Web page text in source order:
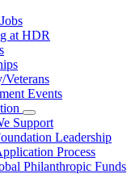
at HDR
Events
Support
Leadership
Process
Philanthropic Funds